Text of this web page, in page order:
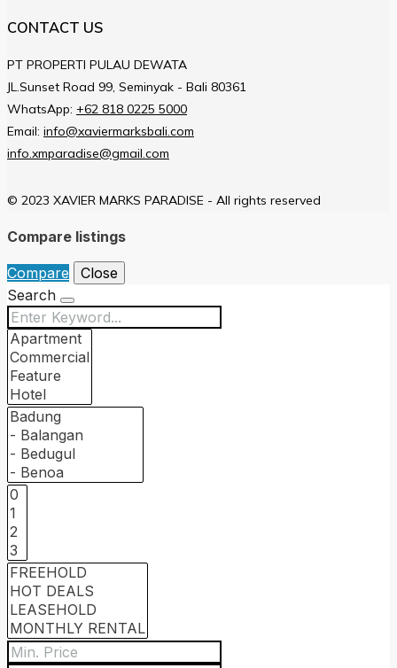
CONTACT US
PT PROPERTI PULAU DEWATA
JL.Sunset Road 99, Seminyak - Bali 80361
WhatsApp: +62 818 0225 5000
Email: info@xaviermarksbali.com
info.xmparadise@gmail.com
© 2023 XAVIER MARKS PARADISE - All rights reserved
Compare listings
Compare
Close
Search